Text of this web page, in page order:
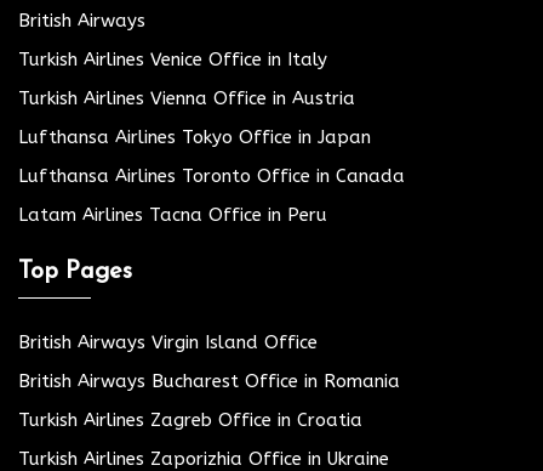
British Airways
Turkish Airlines Venice Office in Italy
Turkish Airlines Vienna Office in Austria
Lufthansa Airlines Tokyo Office in Japan
Lufthansa Airlines Toronto Office in Canada
Latam Airlines Tacna Office in Peru
Top Pages
British Airways Virgin Island Office
British Airways Bucharest Office in Romania
Turkish Airlines Zagreb Office in Croatia
Turkish Airlines Zaporizhia Office in Ukraine